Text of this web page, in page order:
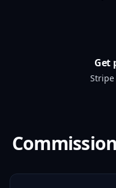
Get
Stripe